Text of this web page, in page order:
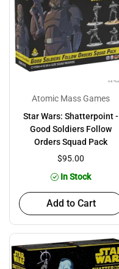
Atomic Mass Games
Star Wars: Shatterpoint -
Good Soldiers Follow
Orders Squad Pack
$95.00
In Stock
Add to Cart